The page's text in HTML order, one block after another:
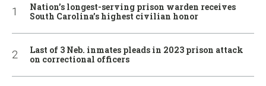
Nation’s longest-serving prison warden receives
South Carolina’s highest civilian honor
Last of 3 Neb. inmates pleads in 2023 prison attack
on correctional officers